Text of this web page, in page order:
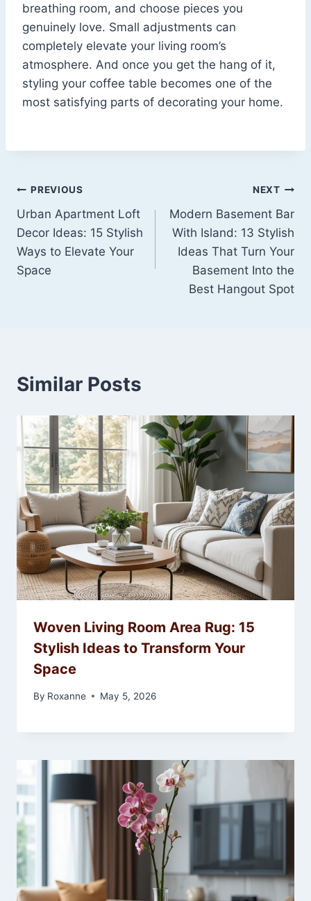
breathing room, and choose pieces you
genuinely love. Small adjustments can
completely elevate your living room’s
atmosphere. And once you get the hang of it,
styling your coffee table becomes one of the
most satisfying parts of decorating your home.
Post
navigation
PREVIOUS
Urban Apartment Loft
Decor Ideas: 15 Stylish
Ways to Elevate Your
Space
NEXT
Modern Basement Bar
With Island: 13 Stylish
Ideas That Turn Your
Basement Into the
Best Hangout Spot
Similar Posts
Woven Living Room Area Rug: 15
Stylish Ideas to Transform Your
Space
By Roxanne May 5, 2026